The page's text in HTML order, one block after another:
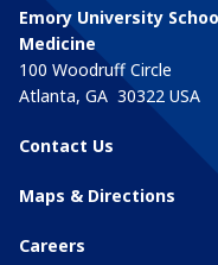
Emory University
Medicine
100 Woodruff Circle
Atlanta, GA 30322 USA
Contact Us
Maps & Directions
Careers